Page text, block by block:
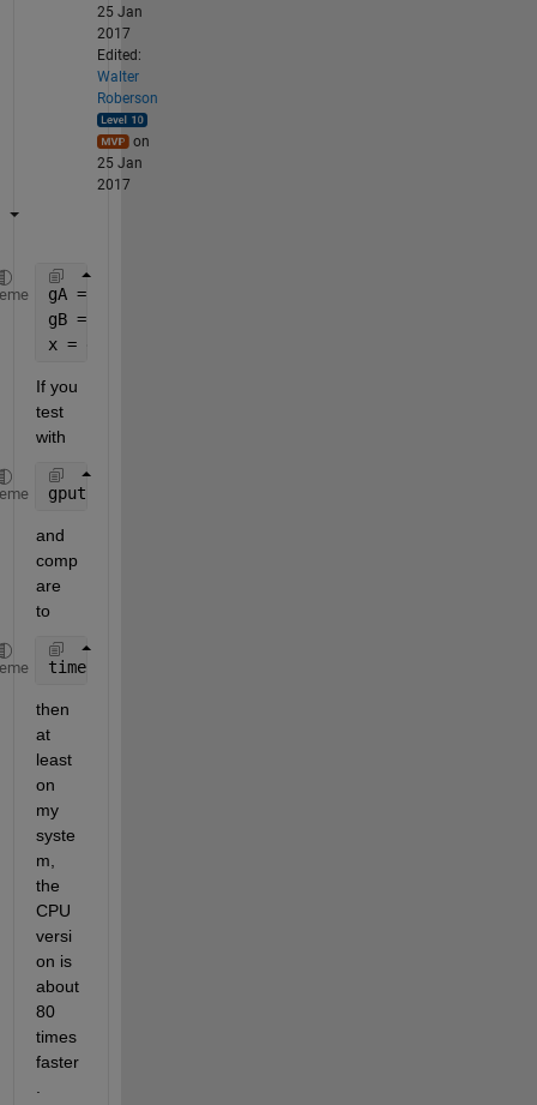
25 Jan
2017
Edited:
Walter
Roberson
on
25 Jan
2017
gA = gpuArray(A);
gB = gpuArray(B);
x = gA \ gB;
If you
test
with
gputimeit(@() gA \ gB, 0)
and
comp
are
to
timeit(@() A \ B, 0)
then
at
least
on
my
syste
m,
the
CPU
versi
on is
about
80
times
faster